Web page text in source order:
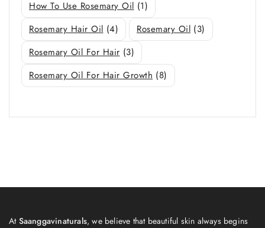
How To Use Rosemary Oil (1)
Rosemary Hair Oil (4) Rosemary Oil (3)
Rosemary Oil For Hair (3)
Rosemary Oil For Hair Growth (8)
At Saanggavinaturals, we believe that beautiful skin always begins